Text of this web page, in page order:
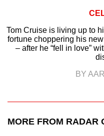
Tom Cruise is living up to
fortune choppering his
– after he “fell in love”
BY
MORE FROM RADAR